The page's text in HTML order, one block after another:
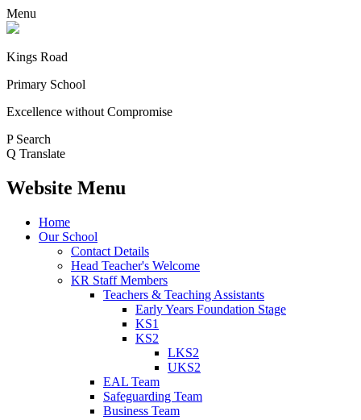
Menu
Kings Road
Primary School
Excellence without Compromise
P Search
Q Translate
Website Menu
Home
Our School
Contact Details
Head Teacher's Welcome
KR Staff Members
Teachers & Teaching Assistants
Early Years Foundation Stage
KS1
KS2
LKS2
UKS2
EAL Team
Safeguarding Team
Business Team